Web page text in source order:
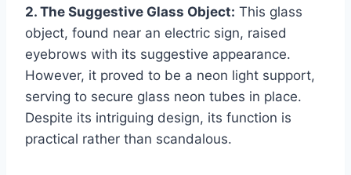
2. The Suggestive Glass Object: This glass
object, found near an electric sign, raised
eyebrows with its suggestive appearance.
However, it proved to be a neon light support,
serving to secure glass neon tubes in place.
Despite its intriguing design, its function is
practical rather than scandalous.